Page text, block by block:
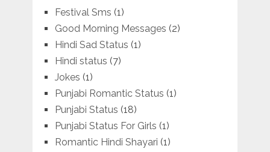
Festival Sms (1)
Good Morning Messages (2)
Hindi Sad Status (1)
Hindi status (7)
Jokes (1)
Punjabi Romantic Status (1)
Punjabi Status (18)
Punjabi Status For Girls (1)
Romantic Hindi Shayari (1)